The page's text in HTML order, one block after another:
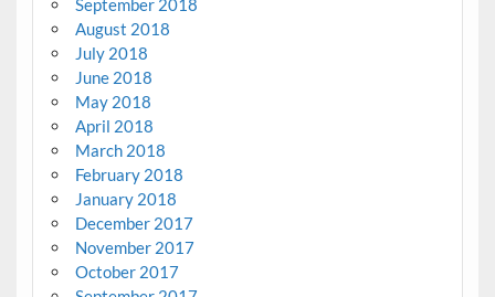
September 2018
August 2018
July 2018
June 2018
May 2018
April 2018
March 2018
February 2018
January 2018
December 2017
November 2017
October 2017